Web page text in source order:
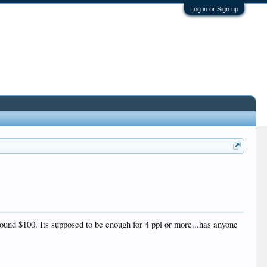
Log in or Sign up
$100. Its supposed to be enough for 4 ppl or more...has anyone